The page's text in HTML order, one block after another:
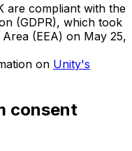
are compliant with the
(GDPR), which took
(EEA) on May 25,
on Unity's
consent